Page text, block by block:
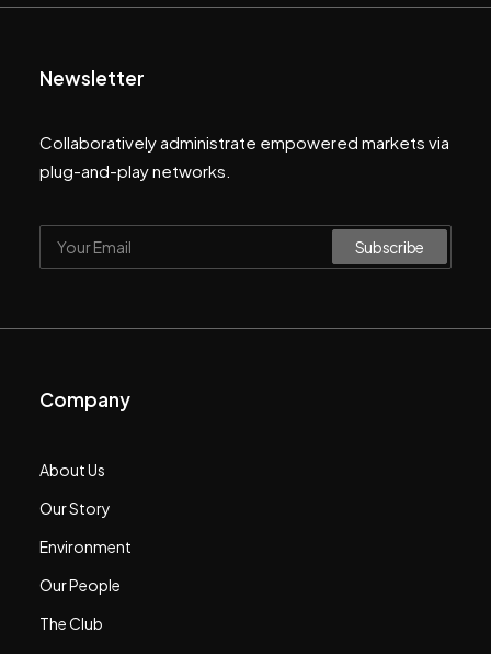
Newsletter
Collaboratively administrate empowered markets via
plug-and-play networks.
Company
About Us
Our Story
Environment
Our People
The Club